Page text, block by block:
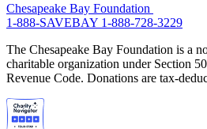
Chesapeake Bay Foundation
1-888-SAVEBAY 1-888-728-3229
The Chesapeake Bay Foundation is a
charitable organization under Section
Revenue Code. Donations are tax-